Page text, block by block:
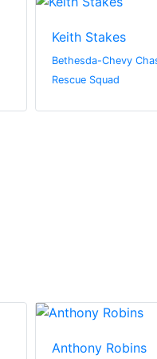
Keith Stakes
Bethesda-Chevy
Rescue Squad
Anthony Robins